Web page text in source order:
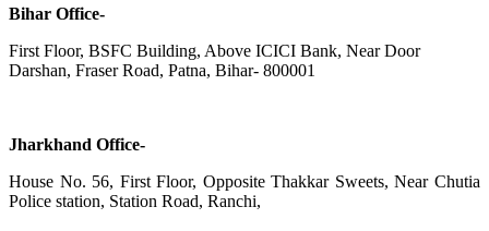
Bihar Office-
First Floor, BSFC Building, Above ICICI Bank, Near Door
Darshan, Fraser Road, Patna, Bihar- 800001
Jharkhand Office-
House No. 56, First Floor, Opposite Thakkar Sweets, Near Chutia
Police station, Station Road, Ranchi,